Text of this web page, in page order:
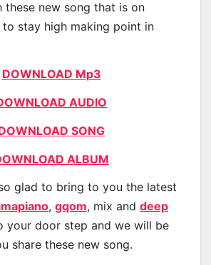
new song that is on
to stay high making point in
DOWNLOAD Mp3
AUDIO
SONG
ALBUM
glad to bring to you the latest
, gqom, mix and deep
your door step and we will be
share these new song.